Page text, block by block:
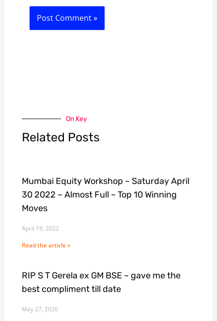
On Key
Related Posts
Mumbai Equity Workshop ~ Saturday April
30 2022 ~ Almost Full ~ Top 10 Winning
Moves
April 19, 2022
Read the article »
RIP S T Gerela ex GM BSE ~ gave me the
best compliment till date
May 27, 2020